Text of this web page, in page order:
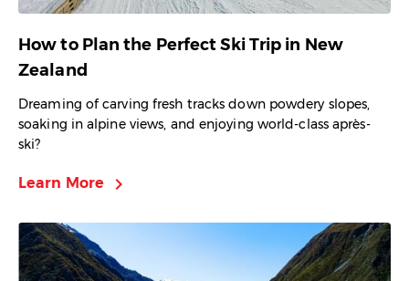
How to Plan the Perfect Ski Trip in New
Zealand
Dreaming of carving fresh tracks down powdery slopes,
soaking in alpine views, and enjoying world-class après-
ski?
Learn More chevron_right